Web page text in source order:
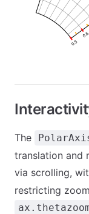
The
translation and
via scrolling,
restricting